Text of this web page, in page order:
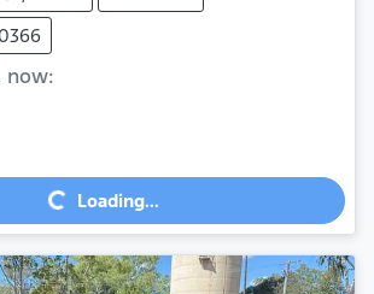
now:
Loading...
Loading...